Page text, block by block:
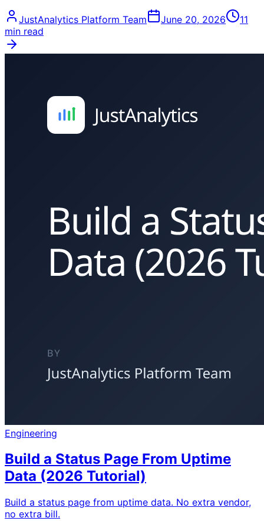
JustAnalytics Platform Team June 20, 2026
11
min read
Engineering
Build a Status Page From Uptime
Data (2026 Tutorial)
Build a status page from uptime data. No extra vendor,
no extra bill.